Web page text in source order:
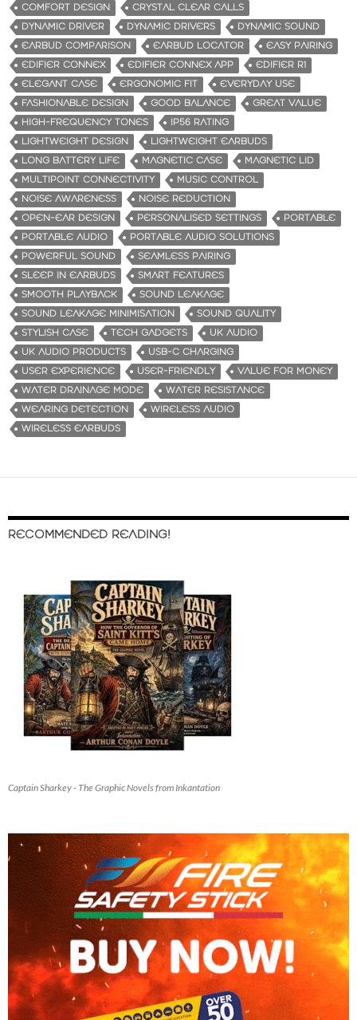
COMFORT DESIGN
CRYSTAL CLEAR CALLS
DYNAMIC DRIVER
DYNAMIC DRIVERS
DYNAMIC SOUND
EARBUD COMPARISON
EARBUD LOCATOR
EASY PAIRING
EDIFIER CONNEX
EDIFIER CONNEX APP
EDIFIER R1
ELEGANT CASE
ERGONOMIC FIT
EVERYDAY USE
FASHIONABLE DESIGN
GOOD BALANCE
GREAT VALUE
HIGH-FREQUENCY TONES
IP56 RATING
LIGHTWEIGHT DESIGN
LIGHTWEIGHT EARBUDS
LONG BATTERY LIFE
MAGNETIC CASE
MAGNETIC LID
MULTIPOINT CONNECTIVITY
MUSIC CONTROL
NOISE AWARENESS
NOISE REDUCTION
OPEN-EAR DESIGN
PERSONALISED SETTINGS
PORTABLE
PORTABLE AUDIO
PORTABLE AUDIO SOLUTIONS
POWERFUL SOUND
SEAMLESS PAIRING
SLEEP IN EARBUDS
SMART FEATURES
SMOOTH PLAYBACK
SOUND LEAKAGE
SOUND LEAKAGE MINIMISATION
SOUND QUALITY
STYLISH CASE
TECH GADGETS
UK AUDIO
UK AUDIO PRODUCTS
USB-C CHARGING
USER EXPERIENCE
USER-FRIENDLY
VALUE FOR MONEY
WATER DRAINAGE MODE
WATER RESISTANCE
WEARING DETECTION
WIRELESS AUDIO
WIRELESS EARBUDS
RECOMMENDED READING!
Captain Sharkey - The Graphic Novels from Inkantation